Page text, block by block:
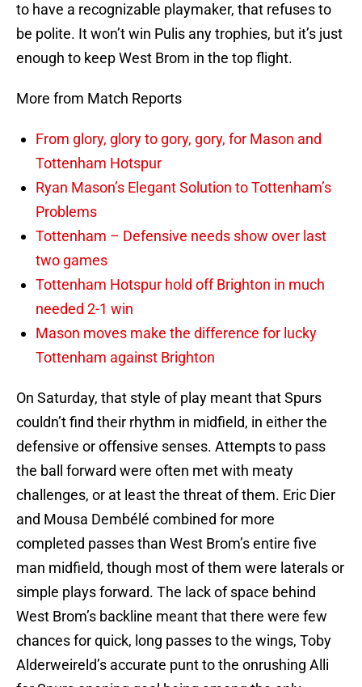
to have a recognizable playmaker, that refuses to
be polite. It won’t win Pulis any trophies, but it’s just
enough to keep West Brom in the top flight.
More from Match Reports
From glory, glory to gory, gory, for Mason and
Tottenham Hotspur
Ryan Mason’s Elegant Solution to Tottenham’s
Problems
Tottenham – Defensive needs show over last
two games
Tottenham Hotspur hold off Brighton in much
needed 2-1 win
Mason moves make the difference for lucky
Tottenham against Brighton
On Saturday, that style of play meant that Spurs
couldn’t find their rhythm in midfield, in either the
defensive or offensive senses. Attempts to pass
the ball forward were often met with meaty
challenges, or at least the threat of them. Eric Dier
and Mousa Dembélé combined for more
completed passes than West Brom’s entire five
man midfield, though most of them were laterals or
simple plays forward. The lack of space behind
West Brom’s backline meant that there were few
chances for quick, long passes to the wings, Toby
Alderweireld’s accurate punt to the onrushing Alli